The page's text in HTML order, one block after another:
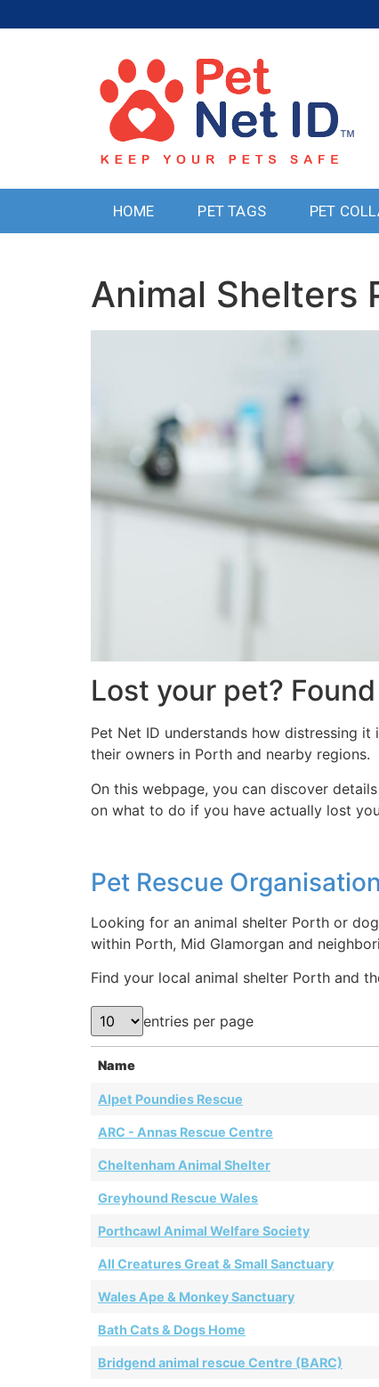
HOME PET TAGS PET
Animal Shelters
Lost your pet?
Pet Net ID understands how distressing
their owners in Porth and nearby regions.
On this webpage, you can discover
on what to do if you have actually lost
Pet Rescue
Looking for an animal shelter Porth or
within Porth, Mid Glamorgan and
Find your local animal shelter Porth and
entries per page
Name
Alpet Poundies Rescue
ARC - Annas Rescue Centre
Cheltenham Animal Shelter
Greyhound Rescue Wales
Porthcawl Animal Welfare Society
All Creatures Great & Small Sanctuary
Wales Ape & Monkey Sanctuary
Bath Cats & Dogs Home
Bridgend animal rescue Centre (BARC)